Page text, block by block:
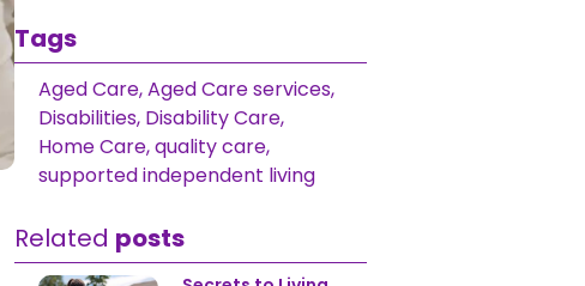
Tags
Aged Care,Aged Care services,
Disabilities, Disability Care,
Home Care,quality care,
supported independent living
Related posts